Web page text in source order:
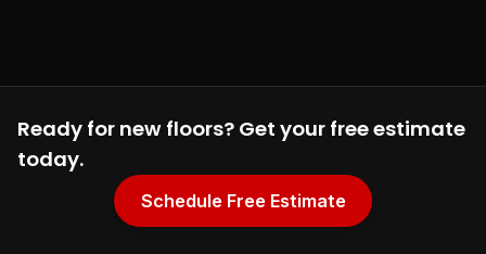
Ready for new floors? Get your free estimate
today.
Schedule Free Estimate